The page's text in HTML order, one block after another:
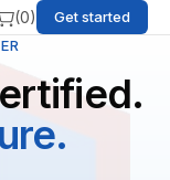
(0)
Get started